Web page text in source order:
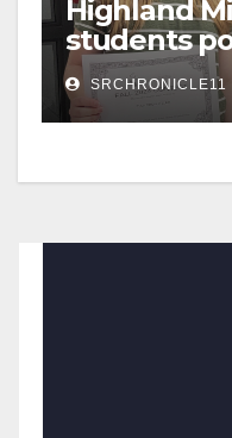
Highland
students
published
SRCHRONICLE11